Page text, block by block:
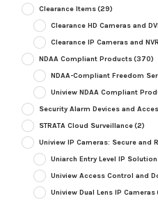
Clearance Items(29)
Clearance HD Cameras and
Clearance IP Cameras and NVR
NDAA Compliant Products(370)
NDAA-Compliant Freedom
Uniview NDAA Compliant
Security Alarm Devices and
STRATA Cloud Surveillance(2)
Uniview IP Cameras: Secure and
Uniarch Entry Level IP
Uniview Access Control and
Uniview Dual Lens IP Cameras